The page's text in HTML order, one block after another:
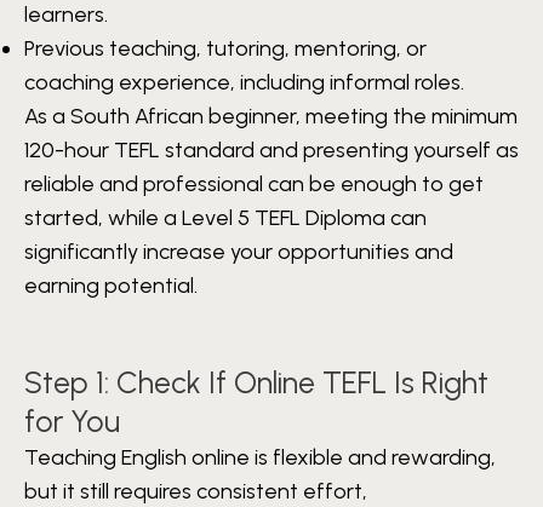
learners.
Previous teaching, tutoring, mentoring, or
coaching experience, including informal roles.
As a South African beginner, meeting the minimum
120-hour TEFL standard and presenting yourself as
reliable and professional can be enough to get
started, while a Level 5 TEFL Diploma can
significantly increase your opportunities and
earning potential.
Step 1: Check If Online TEFL Is Right
for You
Teaching English online is flexible and rewarding,
but it still requires consistent effort,